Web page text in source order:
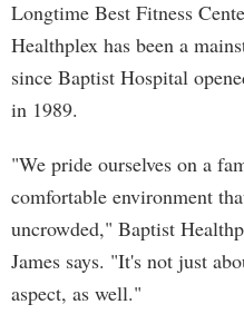
Longtime Best Fitness
Healthplex has been a
since Baptist Hospital
in 1989.
"We pride ourselves on a
comfortable environment
uncrowded," Baptist
James says. "It's not just
aspect, as well."